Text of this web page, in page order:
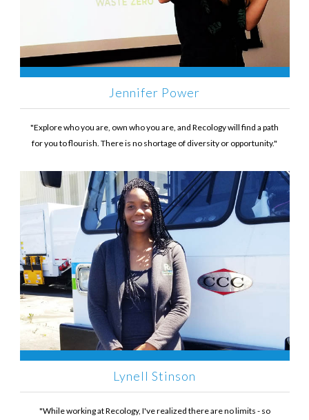
Jennifer Power
"Explore who you are, own who you are, and Recology will find a path
for you to flourish. There is no shortage of diversity or opportunity."
Lynell Stinson
"While working at Recology, I've realized there are no limits - so